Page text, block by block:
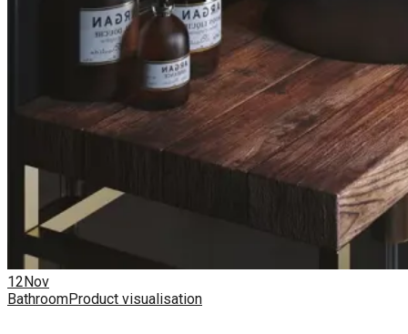
12 Nov
BathroomProduct visualisation